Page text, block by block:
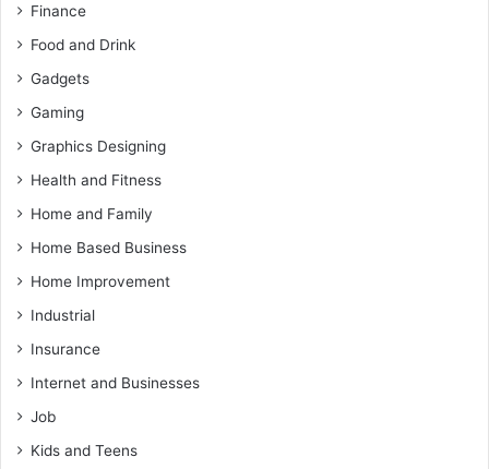
Finance
Food and Drink
Gadgets
Gaming
Graphics Designing
Health and Fitness
Home and Family
Home Based Business
Home Improvement
Industrial
Insurance
Internet and Businesses
Job
Kids and Teens